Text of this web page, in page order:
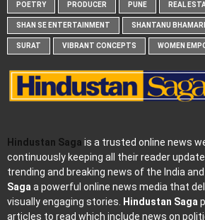
POETRY PRODUCER PUNE REAL
SHAN SE ENTERTAINMENT SHANTANU
SURAT VIBRANT CONCEPTS WOMEN
Hindustan Saga is a trusted online news
continuously keeping all their reader
trending and breaking news of the India and
Sagaa powerful online news media that
visually engaging stories. Hindustan Saga
articles to read which include news on